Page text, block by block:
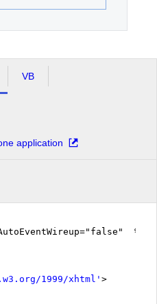
VB
application
%>
1999/xhtml ' >